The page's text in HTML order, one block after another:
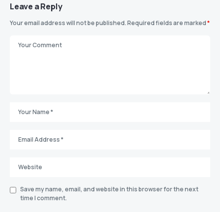
Leave a Reply
Your email address will not be published.Required fields are marked*
Save my name, email, and website in this browser for the next
time I comment.